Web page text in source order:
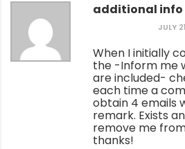
additional info
JULY
When I initially
the -Inform me
are included-
each time a
obtain 4 emails
remark. Exists
remove me
thanks!